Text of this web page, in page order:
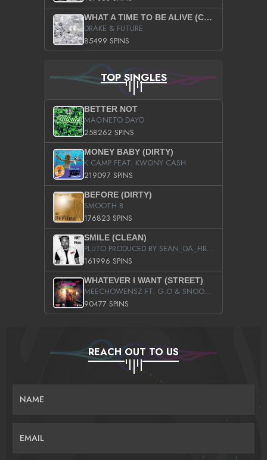
WHAT A TIME TO BE ALIVE (CLEAN)
DRAKE & FUTURE
85499 SPINS
TOP SINGLES
BETTER NOT
MAGNETO DAYO
258262 SPINS
MONEY BABY (DIRTY)
K CAMP FEAT. KWONY CASH
219097 SPINS
BEFORE (DIRTY)
SMOOTH B
176823 SPINS
SMILE (CLEAN)
PLUTO PRODUCED BY SEAN_DA_FIRZT
161996 SPINS
WHATEVER I WANT (STREET)
MEECHOWENSZ FT. G.O & SNOOPYSYMONE
90477 SPINS
REACH OUT TO US
NAME
EMAIL